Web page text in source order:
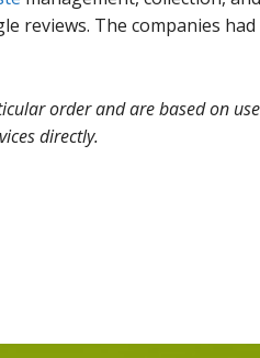
reviews. The companies
order and are based on
directly.